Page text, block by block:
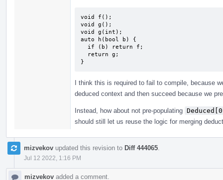
void f();
void g();
void g(int);
auto h(bool b) {
}
I think this is required to fail to compile, because
deduced context and then succeed because we
Instead, how about not pre-populating
should still let us reuse the logic for merging
mizvekov updated this revision to Diff 444065
Jul 12 2022, 1:16 PM
mizvekov added a comment.